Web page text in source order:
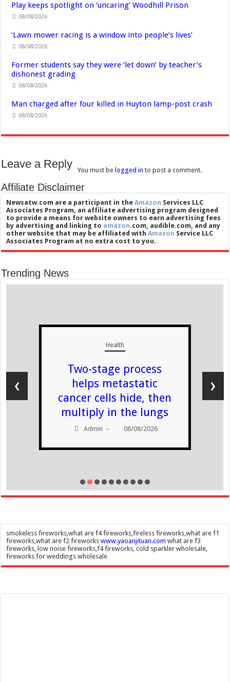
Play keeps spotlight on ‘uncaring’ Woodhill Prison
08/08/2026
‘Lawn mower racing is a window into people’s lives’
08/08/2026
Former students say they were ‘let down’ by teacher’s
dishonest grading
08/08/2026
Man charged after four killed in Huyton lamp-post crash
08/08/2026
Leave a Reply You must be logged in to post a comment.
Affiliate Disclaimer
Newsatw.com are a participant in theAmazon Services LLC
Associates Program, an affiliate advertising program designed
to provide a means for website owners to earn advertising fees
by advertising and linking to amazon.com, audible.com, and any
other website that may be affiliated withAmazon Service LLC
Associates Program at no extra cost to you.
Trending News
Health
Two-stage process
helps metastatic
cancer cells hide, then
multiply in the lungs
Admin – 08/08/2026
‹ ›
smokeless fireworks,what are f4 fireworks,fireless fireworks,what are f1
fireworks,what are f2 fireworkswww.yaoanjituan.com what are f3
fireworks, low noise fireworks,f4 fireworks, cold sparkler wholesale,
fireworks for weddings wholesale